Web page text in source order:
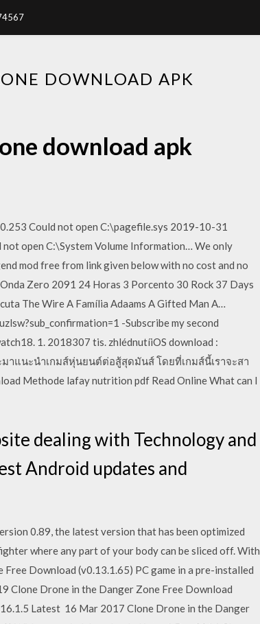
DOWNLOAD APK
download apk
Could not open C:\pagefile.sys 2019-10-31
open C:\System Volume Information… We only
mod free from link given below with no cost and no
Zero 2091 24 Horas 3 Porcento 30 Rock 37 Days
The Wire A Família Adaams A Gifted Man A…
-Subscribe my second
1. 2018307 tis. zhlédnutíiOS download :
าแนะนำเกมส์หุ่นยนต์ต่อสู้สุดมันส์ โดยที่เกมส์นี้เราจะสา
Methode lafay nutrition pdf Read Online What can I
dealing with Technology and
Android updates and
0.89, the latest version that has been optimized
where any part of your body can be sliced off. With
Download (v0.13.1.65) PC game in a pre-installed
Clone Drone in the Danger Zone Free Download
Latest 16 Mar 2017 Clone Drone in the Danger